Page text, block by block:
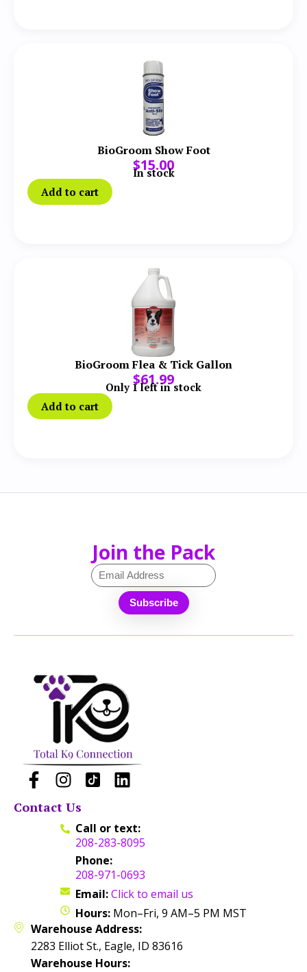
BioGroom Show Foot
$15.00
In stock
Add to cart
BioGroom Flea & Tick Gallon
$61.99
Only 1 left in stock
Add to cart
Join the Pack
Contact Us
Call or text:
208-283-8095
Phone:
208-971-0693
Email:Click to email us
Hours: Mon–Fri, 9 AM–5 PM MST
Warehouse Address:
2283 Elliot St., Eagle, ID 83616
Warehouse Hours: